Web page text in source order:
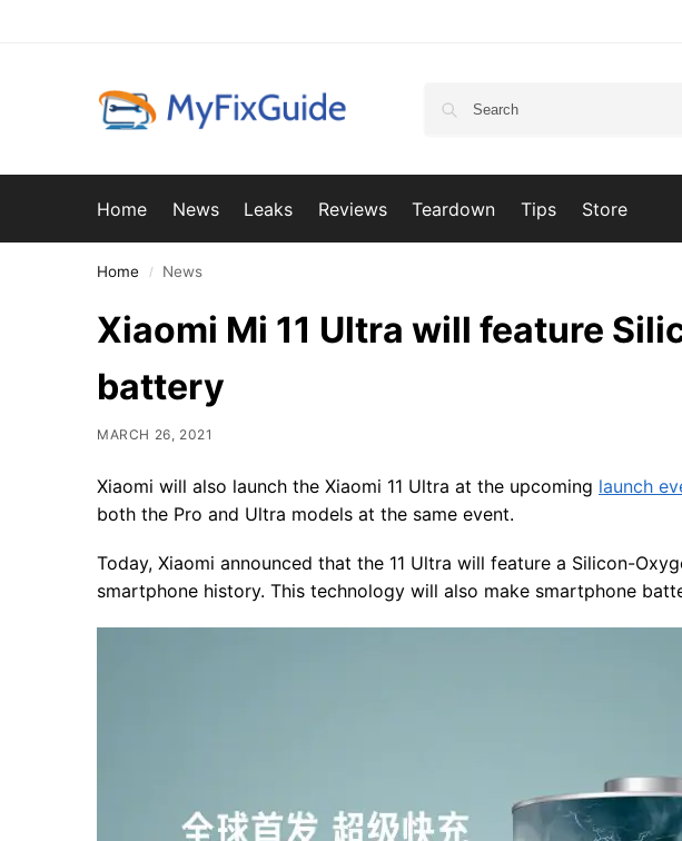
Home News Leaks Reviews Teardown Tips Store
Home / News
Xiaomi Mi 11 Ultra will feature
battery
MARCH 26, 2021
Xiaomi will also launch the Xiaomi 11 Ultra at the upcoming launch
both the Pro and Ultra models at the same event.
Today, Xiaomi announced that the 11 Ultra will feature a Silicon-
smartphone history. This technology will also make smartphone